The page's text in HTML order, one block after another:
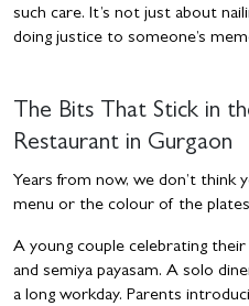
such care. It’s not just about
doing justice to someone’s
The Bits That Stick in
Restaurant in Gurgaon
Years from now, we don’t think
menu or the colour of the
A young couple celebrating
and semiya payasam. A solo
a long workday. Parents